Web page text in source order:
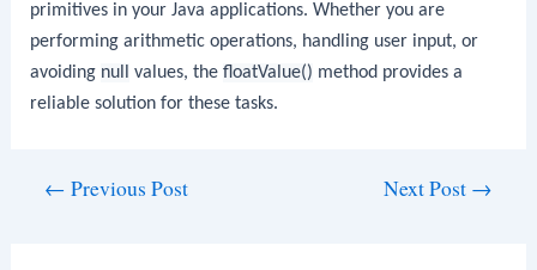
primitives in your Java applications. Whether you are
performing arithmetic operations, handling user input, or
avoiding null values, thefloatValue() method provides a
reliable solution for these tasks.
← Previous Post Next Post →